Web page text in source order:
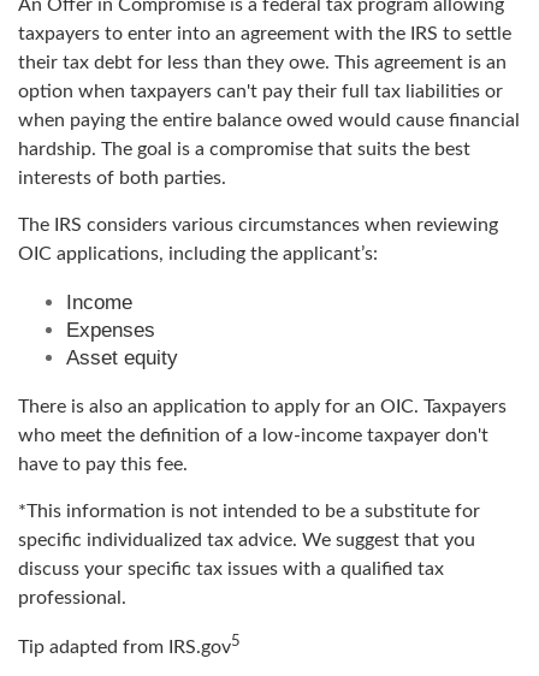
An Offer in Compromise is a federal tax program allowing
taxpayers to enter into an agreement with the IRS to settle
their tax debt for less than they owe. This agreement is an
option when taxpayers can't pay their full tax liabilities or
when paying the entire balance owed would cause financial
hardship. The goal is a compromise that suits the best
interests of both parties.
The IRS considers various circumstances when reviewing
OIC applications, including the applicant’s:
Income
Expenses
Asset equity
There is also an application to apply for an OIC. Taxpayers
who meet the definition of a low-income taxpayer don't
have to pay this fee.
*This information is not intended to be a substitute for
specific individualized tax advice. We suggest that you
discuss your specific tax issues with a qualified tax
professional.
Tip adapted from IRS.gov5